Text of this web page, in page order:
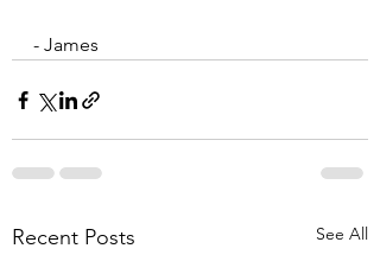
- James
Recent Posts See All